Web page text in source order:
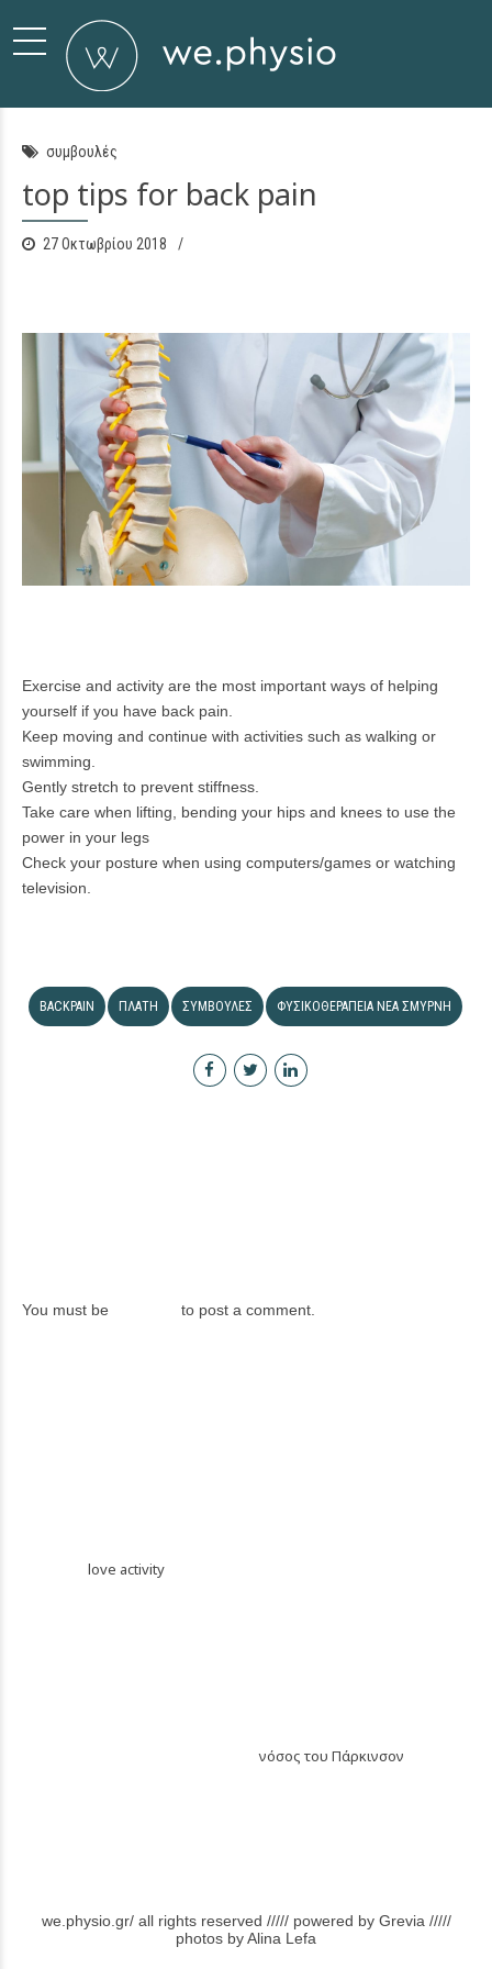
συμβουλές
top tips for back pain
27 Οκτωβρίου 2018
Exercise and activity are the most important ways of helping
yourself if you have back pain.
Keep moving and continue with activities such as walking or
swimming.
Gently stretch to prevent stiffness.
Take care when lifting, bending your hips and knees to use the
power in your legs
Check your posture when using computers/games or watching
television.
BACKPAIN ΠΛΆΤΗ ΣΥΜΒΟΥΛΈΣ ΦΥΣΙΚΟΘΕΡΑΠΕΊΑ ΝΈΑ ΣΜΎΡΝΗ
You must be to post a comment.
love activity
νόσος του Πάρκινσον
we.physio.gr/ all rights reserved ///// powered by Grevia /////
photos by Alina Lefa